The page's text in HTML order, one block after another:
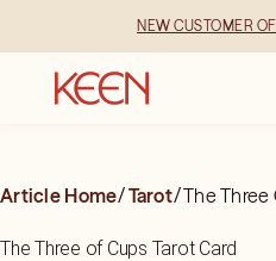
NEW CUSTOMER
Article Home/Tarot/The Three
The Three of Cups Tarot Card